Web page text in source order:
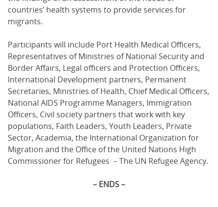
countries’ health systems to provide services for
migrants.
Participants will include Port Health Medical Officers,
Representatives of Ministries of National Security and
Border Affairs, Legal officers and Protection Officers,
International Development partners, Permanent
Secretaries, Ministries of Health, Chief Medical Officers,
National AIDS Programme Managers, Immigration
Officers, Civil society partners that work with key
populations, Faith Leaders, Youth Leaders, Private
Sector, Academia, the International Organization for
Migration and the Office of the United Nations High
Commissioner for Refugees – The UN Refugee Agency.
– ENDS –